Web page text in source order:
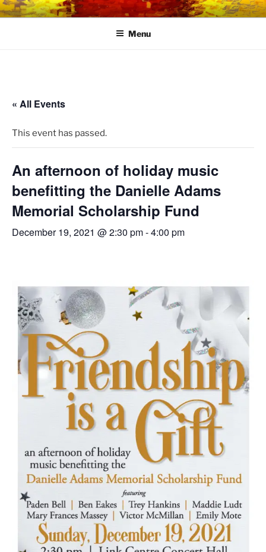
Skip
to
LINK CENTRE
Community Connected
Menu
« All Events
This event has passed.
An afternoon of holiday music
benefitting the Danielle Adams
Memorial Scholarship Fund
December 19, 2021 @ 2:30 pm-4:00 pm